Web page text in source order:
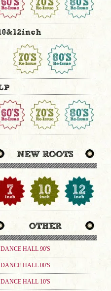
DANCE HALL 90'S
DANCE HALL 00'S
DANCE HALL 10'S